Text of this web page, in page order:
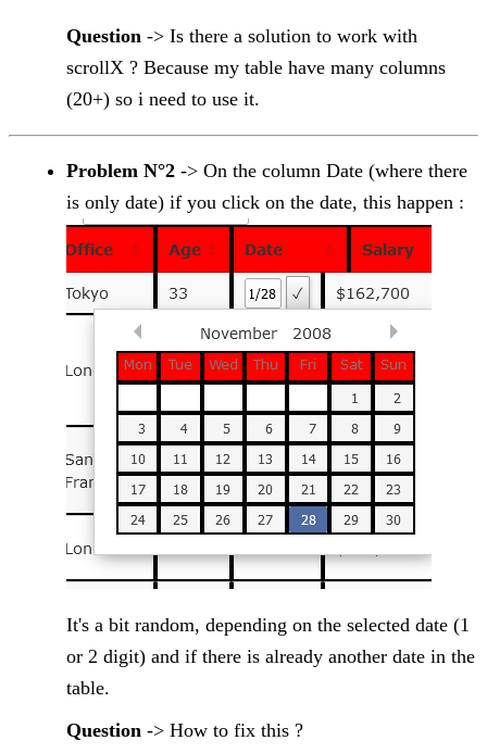
Question-> Is there a solution to work with
scrollX ? Because my table have many columns
(20+) so i need to use it.
Problem N°2-> On the column Date (where there
is only date) if you click on the date, this happen :
It's a bit random, depending on the selected date (1
or 2 digit) and if there is already another date in the
table.
Question-> How to fix this ?